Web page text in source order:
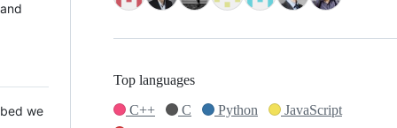
we
Top languages
C++
C Python
JavaScript